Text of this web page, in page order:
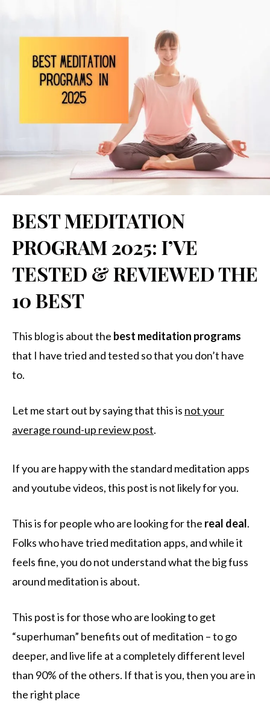
BEST MEDITATION
PROGRAM 2025: I’VE
TESTED & REVIEWED THE
10 BEST
This blog is about the best meditation programs
that I have tried and tested so that you don’t have
to.
Let me start out by saying that this is not your
average round-up review post.
If you are happy with the standard meditation apps
and youtube videos, this post is not likely for you.
This is for people who are looking for the real deal.
Folks who have tried meditation apps, and while it
feels fine, you do not understand what the big fuss
around meditation is about.
This post is for those who are looking to get
“superhuman” benefits out of meditation – to go
deeper, and live life at a completely different level
than 90% of the others. If that is you, then you are in
the right place